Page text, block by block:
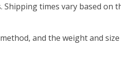
times vary based on
and the weight and